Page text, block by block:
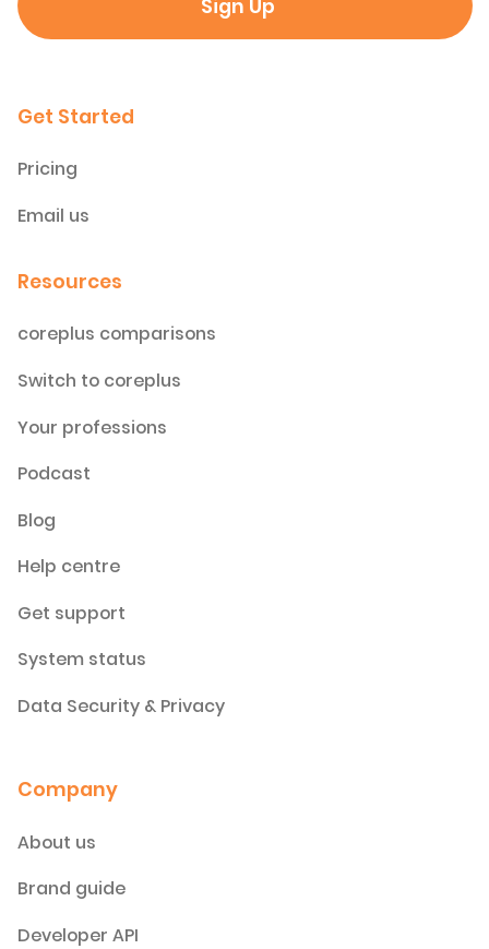
Get Started
Pricing
Email us
Resources
coreplus comparisons
Switch to coreplus
Your professions
Podcast
Blog
Help centre
Get support
System status
Data Security & Privacy
Company
About us
Brand guide
Developer API